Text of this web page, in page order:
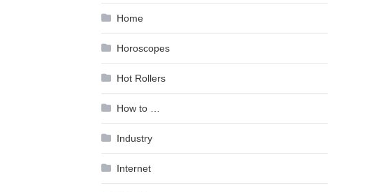
Home
Horoscopes
Hot Rollers
How to …
Industry
Internet